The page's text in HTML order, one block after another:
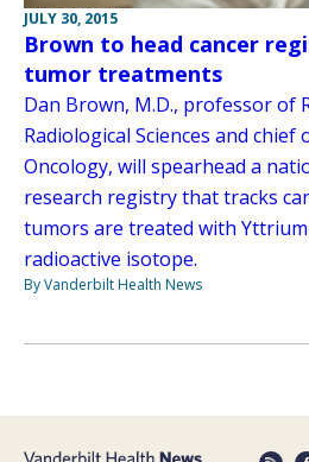
JULY 30, 2015
Brown to head cancer
tumor treatments
Dan Brown, M.D., professor of
Radiological Sciences and
Oncology, will spearhead a
research registry that tracks
tumors are treated with
radioactive isotope.
By Vanderbilt Health News